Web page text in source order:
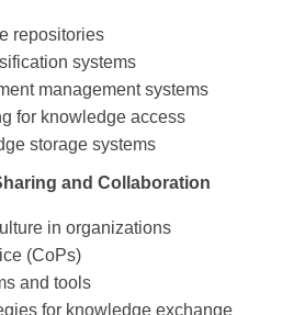
repositories
systems
management systems
for knowledge access
storage systems
and Collaboration
in organizations
(CoPs)
and tools
for knowledge exchange